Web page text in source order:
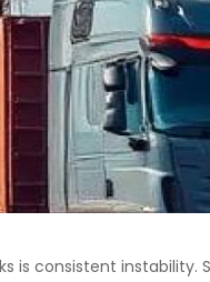
is consistent instability.